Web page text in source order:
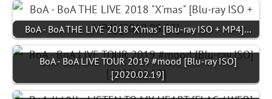
BoA - BoA THE LIVE 2018 "X'mas" [Blu-ray ISO + MP4]…
BoA - BoA LIVE TOUR 2019 #mood [Blu-ray ISO]
[2020.02.19]